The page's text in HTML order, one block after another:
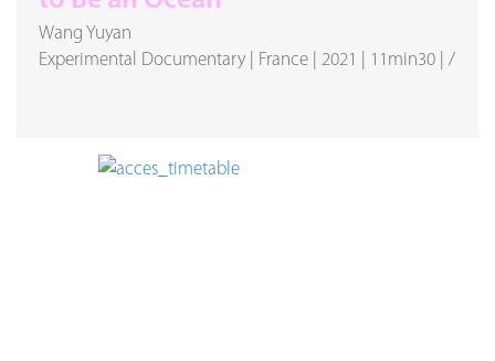
Wang Yuyan
Experimental Documentary
France 2021 11min30 /